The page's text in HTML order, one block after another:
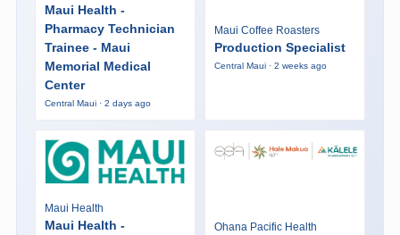
Maui Health -
Pharmacy Technician
Trainee - Maui
Memorial Medical
Center
Central Maui · 2 days ago
Maui Coffee Roasters
Production Specialist
Central Maui · 2 weeks ago
Maui Health
Maui Health -
Ohana Pacific Health